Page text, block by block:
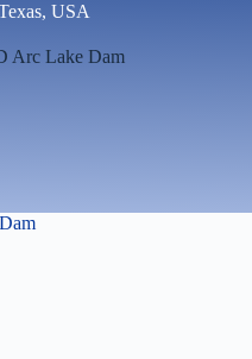
USA
Arc Lake Dam